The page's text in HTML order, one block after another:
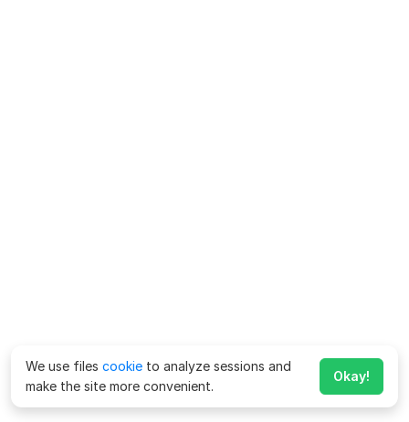
We use files cookie to analyze sessions and
make the site more convenient.
Okay!